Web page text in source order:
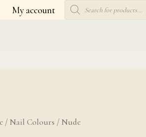
My account
Products
search
/Nail Colours / Nude